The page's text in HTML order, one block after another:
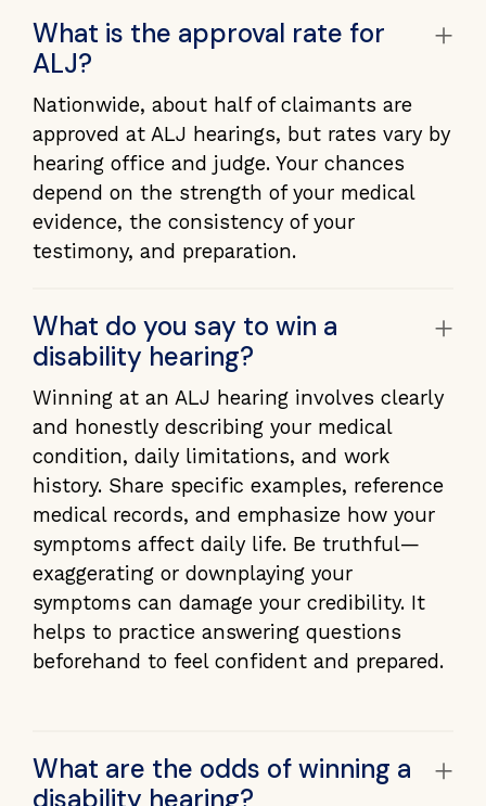
What is the approval rate for
ALJ?
+
Nationwide, about half of claimants are
approved at ALJ hearings, but rates vary by
hearing office and judge. Your chances
depend on the strength of your medical
evidence, the consistency of your
testimony, and preparation.
What do you say to win a
disability hearing?
+
Winning at an ALJ hearing involves clearly
and honestly describing your medical
condition, daily limitations, and work
history. Share specific examples, reference
medical records, and emphasize how your
symptoms affect daily life. Be truthful—
exaggerating or downplaying your
symptoms can damage your credibility. It
helps to practice answering questions
beforehand to feel confident and prepared.
What are the odds of winning a
+